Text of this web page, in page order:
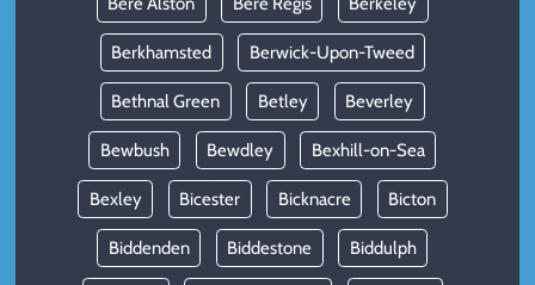
Berkhamsted Berwick-Upon-Tweed
Bethnal Green Betley Beverley
Bewbush Bewdley Bexhill-on-Sea
Bexley Bicester Bicknacre Bicton
Biddenden Biddestone Biddulph